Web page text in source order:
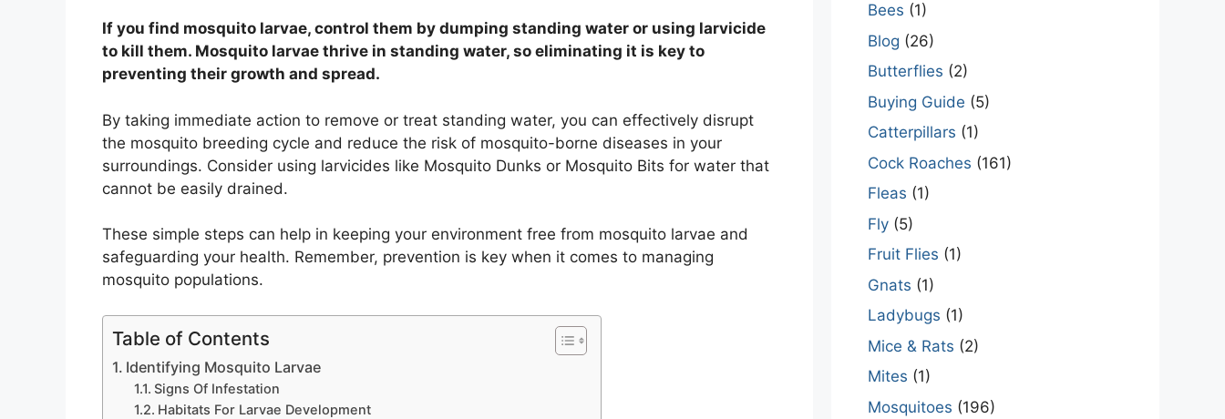
If you find mosquito larvae, control them by dumping standing water or using larvicide
to kill them. Mosquito larvae thrive in standing water, so eliminating it is key to
preventing their growth and spread.
By taking immediate action to remove or treat standing water, you can effectively disrupt
the mosquito breeding cycle and reduce the risk of mosquito-borne diseases in your
surroundings. Consider using larvicides like Mosquito Dunks or Mosquito Bits for water that
cannot be easily drained.
These simple steps can help in keeping your environment free from mosquito larvae and
safeguarding your health. Remember, prevention is key when it comes to managing
mosquito populations.
Table of Contents
Identifying Mosquito Larvae
Signs Of Infestation
Habitats For Larvae Development
Bees (1)
Blog (26)
Butterflies (2)
Buying Guide (5)
Catterpillars (1)
Cock Roaches (161)
Fleas (1)
Fly (5)
Fruit Flies (1)
Gnats (1)
Ladybugs (1)
Mice & Rats (2)
Mites (1)
Mosquitoes (196)